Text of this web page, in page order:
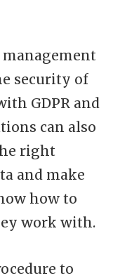
security of
GDPR and
can also
right
and make
how to
work with.
to